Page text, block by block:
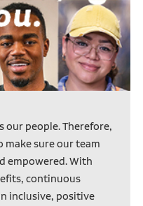
our people. Therefore,
make sure our team
empowered. With
continuous
inclusive, positive